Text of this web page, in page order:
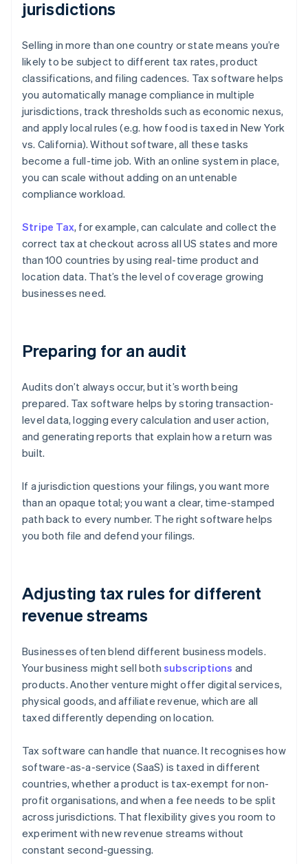
jurisdictions
Selling in more than one country or state means you’re
likely to be subject to different tax rates, product
classifications, and filing cadences. Tax software helps
you automatically manage compliance in multiple
jurisdictions, track thresholds such as economic nexus,
and apply local rules (e.g. how food is taxed in New York
vs. California). Without software, all these tasks
become a full-time job. With an online system in place,
you can scale without adding on an untenable
compliance workload.
Stripe Tax, for example, can calculate and collect the
correct tax at checkout across all US states and more
than 100 countries by using real-time product and
location data. That’s the level of coverage growing
businesses need.
Preparing for an audit
Audits don’t always occur, but it’s worth being
prepared. Tax software helps by storing transaction-
level data, logging every calculation and user action,
and generating reports that explain how a return was
built.
If a jurisdiction questions your filings, you want more
than an opaque total; you want a clear, time-stamped
path back to every number. The right software helps
you both file and defend your filings.
Adjusting tax rules for different
revenue streams
Businesses often blend different business models.
Your business might sell both subscriptions and
products. Another venture might offer digital services,
physical goods, and affiliate revenue, which are all
taxed differently depending on location.
Tax software can handle that nuance. It recognises how
software-as-a-service (SaaS) is taxed in different
countries, whether a product is tax-exempt for non-
profit organisations, and when a fee needs to be split
across jurisdictions. That flexibility gives you room to
experiment with new revenue streams without
constant second-guessing.